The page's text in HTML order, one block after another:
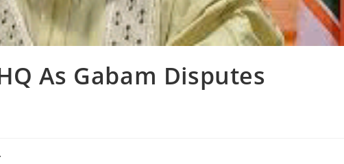
As Gabam Disputes